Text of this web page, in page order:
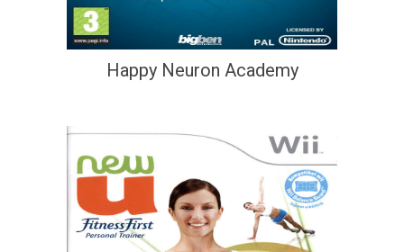
Happy Neuron Academy